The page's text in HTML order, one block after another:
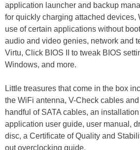
application launcher and backup
for quickly charging attached devices,
use of certain applications without
audio and video genies, network and
Virtu, Click BIOS II to tweak BIOS
Windows, and more.
Little treasures that come in the box
the WiFi antenna, V-Check cables
handful of SATA cables, an
application user guide, user manual,
disc, a Certificate of Quality and
out overclocking guide.